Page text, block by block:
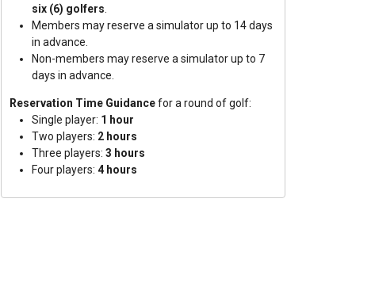
six (6) golfers.
Members may reserve a simulator up to 14 days
in advance.
Non-members may reserve a simulator up to 7
days in advance.
Reservation Time Guidancefor a round of golf:
Single player: 1 hour
Two players: 2 hours
Three players:3 hours
Four players:4 hours